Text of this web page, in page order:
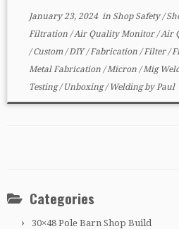
January 23, 2024in Shop Safety/
Filtration /Air Quality Monitor/Air
/Custom /DIY/Fabrication /Filter/
Metal Fabrication /Micron /Mig
Testing/Unboxing/WeldingbyPaul
Categories
30×48 Pole Barn Shop Build